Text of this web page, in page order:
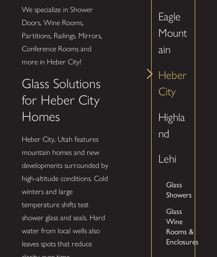
We specialize in Shower
Doors, Wine Rooms,
Partitions, Railings, Mirrors,
Conference Rooms and
more in Heber City!
Glass Solutions
for Heber City
Homes
Heber City, Utah features
mountain homes and new
developments surrounded by
high-altitude conditions. Cold
winters and large
temperature shifts test
shower glass and seals. Hard
water from local wells also
leaves spots that reduce
Eagle
Mount
ain
Heber
City
Highla
nd
Lehi
Glass
Showers
Glass
Wine
Rooms &
Enclosures